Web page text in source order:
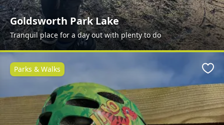
Goldsworth Park Lake
Tranquil place for a day out with plenty to do
Parks & Walks